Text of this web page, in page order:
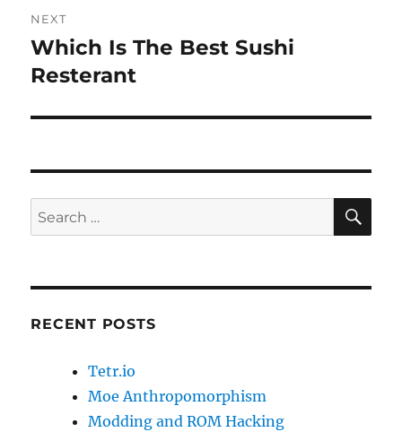
NEXT
Next
post:
Which Is The Best Sushi
Resterant
Search
for:
RECENT POSTS
Tetr.io
Moe Anthropomorphism
Modding and ROM Hacking